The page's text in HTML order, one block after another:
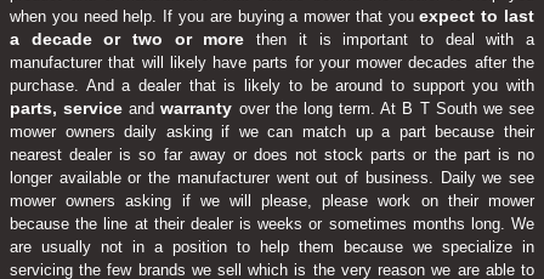
when you need help. If you are buying a mower that youexpect to last
a decade or two or more then it is important to deal with a
manufacturer that will likely have parts for your mower decades after the
purchase. And a dealer that is likely to be around to support you with
parts, service andwarranty over the long term. At B T South we see
mower owners daily asking if we can match up a part because their
nearest dealer is so far away or does not stock parts or the part is no
longer available or the manufacturer went out of business. Daily we see
mower owners asking if we will please, please work on their mower
because the line at their dealer is weeks or sometimes months long. We
are usually not in a position to help them because we specialize in
servicing the few brands we sell which is the very reason we are able to